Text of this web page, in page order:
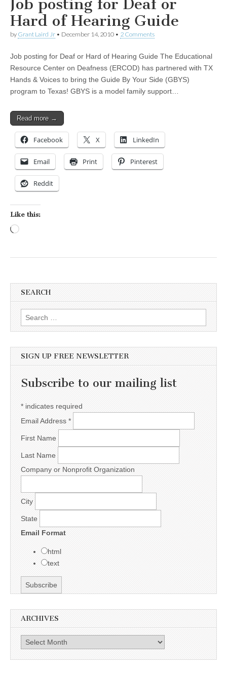
Job posting for Deaf or
Hard of Hearing Guide
by Grant Laird Jr • December 14, 2010 • 2 Comments
Job posting for Deaf or Hard of Hearing Guide The Educational
Resource Center on Deafness (ERCOD) has partnered with TX
Hands & Voices to bring the Guide By Your Side (GBYS)
program to Texas! GBYS is a model family support…
Read more →
Facebook X LinkedIn
Email Print Pinterest
Reddit
Like this:
SEARCH
Search for:
SIGN UP FREE NEWSLETTER
Subscribe to our mailing list
* indicates required
Email Address *
First Name
Last Name
Company or Nonprofit Organization
City
State
Email Format
html
text
ARCHIVES
Archives